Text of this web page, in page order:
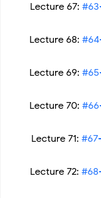
Lecture 67:
Lecture 68:
Lecture 69:
Lecture 70:
Lecture 71:
Lecture 72: